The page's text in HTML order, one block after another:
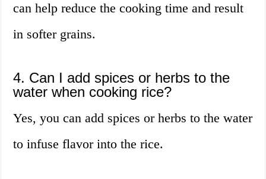
can help reduce the cooking time and result
in softer grains.
4. Can I add spices or herbs to the
water when cooking rice?
Yes, you can add spices or herbs to the water
to infuse flavor into the rice.